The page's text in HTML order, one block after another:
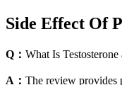
Side Effect Of
Q： What Is
A： The review provides